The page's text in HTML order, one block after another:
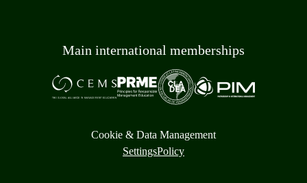
Main international memberships
Cookie & Data Management
SettingsPolicy